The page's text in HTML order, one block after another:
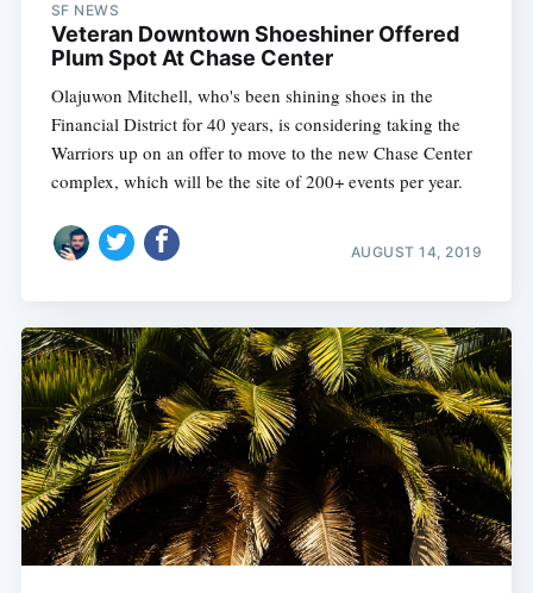
SF NEWS
Veteran Downtown Shoeshiner Offered
Plum Spot At Chase Center
Olajuwon Mitchell, who's been shining shoes in the
Financial District for 40 years, is considering taking the
Warriors up on an offer to move to the new Chase Center
complex, which will be the site of 200+ events per year.
AUGUST 14, 2019